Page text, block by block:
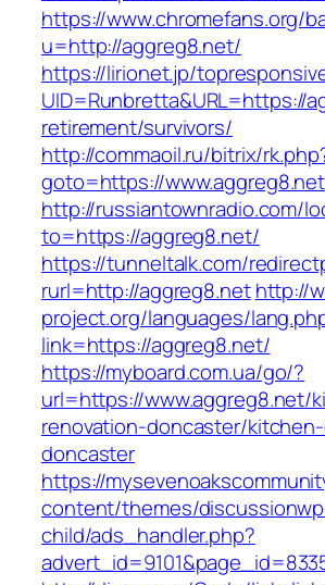
https://www.chromefans.org/
u=http://aggreg8.net/
https://lirionet.jp/
UID=Runbretta&URL=https://
retirement/survivors/
http://commaoil.ru/bitrix/
goto=https://www.aggreg8.net
http://russiantownradio.com/
to=https://aggreg8.net/
https://tunneltalk.com/
rurl=http://aggreg8.net http://
project.org/languages/
link=https://aggreg8.net/
https://myboard.com.ua/go/?
url=https://www.aggreg8.net/
renovation-doncaster/
doncaster
https://
content/themes/
child/ads_handler.php?